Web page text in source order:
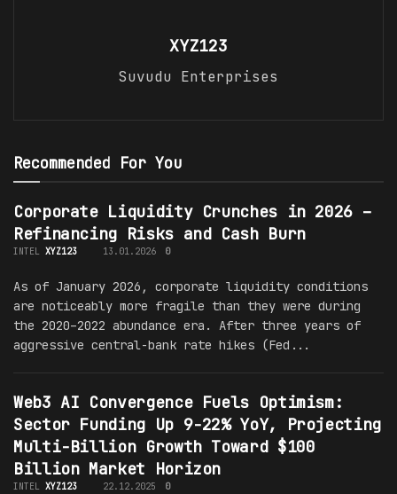
XYZ123
Suvudu Enterprises
Recommended For You
Corporate Liquidity Crunches in 2026 –
Refinancing Risks and Cash Burn
INTEL XYZ123 13.01.2026 0
As of January 2026, corporate liquidity conditions
are noticeably more fragile than they were during
the 2020–2022 abundance era. After three years of
aggressive central-bank rate hikes (Fed...
Web3 AI Convergence Fuels Optimism:
Sector Funding Up 9-22% YoY, Projecting
Multi-Billion Growth Toward $100
Billion Market Horizon
INTEL XYZ123 22.12.2025 0